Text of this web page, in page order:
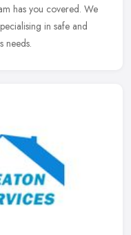
has you covered. We
in safe and
needs.